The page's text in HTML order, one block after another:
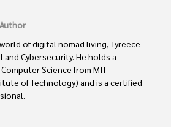
Author
of digital nomad living, Tyreece
and Cybersecurity. He holds a
Science from MIT
of Technology) and is a certified